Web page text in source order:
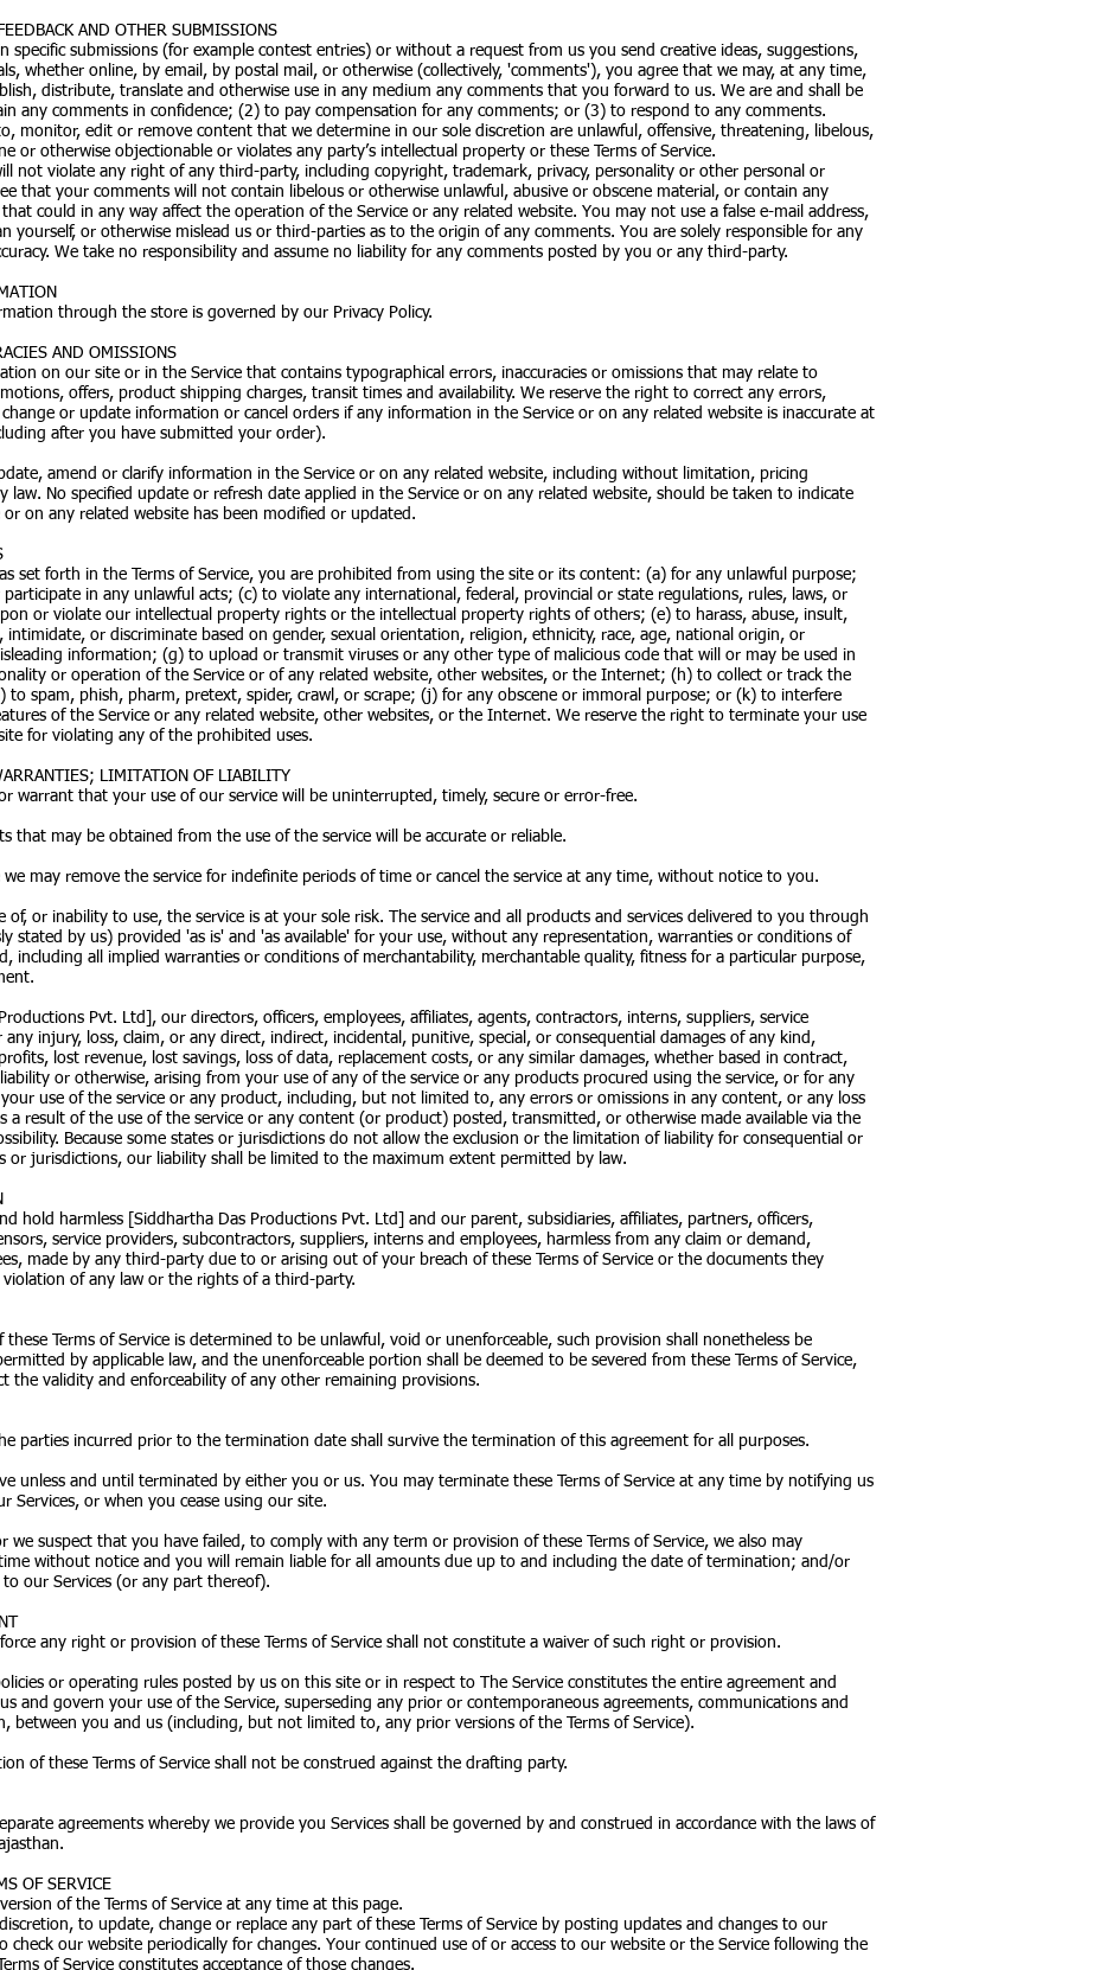
AND OTHER SUBMISSIONS
specific submissions (for example contest entries) or without a request from us you send creative ideas, suggestions,
whether online, by email, by postal mail, or otherwise (collectively, 'comments'), you agree that we may, at any time,
distribute, translate and otherwise use in any medium any comments that you forward to us. We are and shall be
any comments in confidence; (2) to pay compensation for any comments; or (3) to respond to any comments.
monitor, edit or remove content that we determine in our sole discretion are unlawful, offensive, threatening, libelous,
or otherwise objectionable or violates any party’s intellectual property or these Terms of Service.
not violate any right of any third-party, including copyright, trademark, privacy, personality or other personal or
that your comments will not contain libelous or otherwise unlawful, abusive or obscene material, or contain any
could in any way affect the operation of the Service or any related website. You may not use a false e-mail address,
yourself, or otherwise mislead us or third-parties as to the origin of any comments. You are solely responsible for any
We take no responsibility and assume no liability for any comments posted by you or any third-party.
through the store is governed by our Privacy Policy.
AND OMISSIONS
on our site or in the Service that contains typographical errors, inaccuracies or omissions that may relate to
offers, product shipping charges, transit times and availability. We reserve the right to correct any errors,
or update information or cancel orders if any information in the Service or on any related website is inaccurate at
after you have submitted your order).
amend or clarify information in the Service or on any related website, including without limitation, pricing
law. No specified update or refresh date applied in the Service or on any related website, should be taken to indicate
on any related website has been modified or updated.
set forth in the Terms of Service, you are prohibited from using the site or its content: (a) for any unlawful purpose;
in any unlawful acts; (c) to violate any international, federal, provincial or state regulations, rules, laws, or
or violate our intellectual property rights or the intellectual property rights of others; (e) to harass, abuse, insult,
intimidate, or discriminate based on gender, sexual orientation, religion, ethnicity, race, age, national origin, or
information; (g) to upload or transmit viruses or any other type of malicious code that will or may be used in
or operation of the Service or of any related website, other websites, or the Internet; (h) to collect or track the
to spam, phish, pharm, pretext, spider, crawl, or scrape; (j) for any obscene or immoral purpose; or (k) to interfere
of the Service or any related website, other websites, or the Internet. We reserve the right to terminate your use
for violating any of the prohibited uses.
LIMITATION OF LIABILITY
warrant that your use of our service will be uninterrupted, timely, secure or error-free.
that may be obtained from the use of the service will be accurate or reliable.
may remove the service for indefinite periods of time or cancel the service at any time, without notice to you.
of, or inability to use, the service is at your sole risk. The service and all products and services delivered to you through
stated by us) provided 'as is' and 'as available' for your use, without any representation, warranties or conditions of
including all implied warranties or conditions of merchantability, merchantable quality, fitness for a particular purpose,
Pvt. Ltd], our directors, officers, employees, affiliates, agents, contractors, interns, suppliers, service
any injury, loss, claim, or any direct, indirect, incidental, punitive, special, or consequential damages of any kind,
lost revenue, lost savings, loss of data, replacement costs, or any similar damages, whether based in contract,
or otherwise, arising from your use of any of the service or any products procured using the service, or for any
use of the service or any product, including, but not limited to, any errors or omissions in any content, or any loss
a result of the use of the service or any content (or product) posted, transmitted, or otherwise made available via the
Because some states or jurisdictions do not allow the exclusion or the limitation of liability for consequential or
or jurisdictions, our liability shall be limited to the maximum extent permitted by law.
hold harmless [Siddhartha Das Productions Pvt. Ltd] and our parent, subsidiaries, affiliates, partners, officers,
service providers, subcontractors, suppliers, interns and employees, harmless from any claim or demand,
made by any third-party due to or arising out of your breach of these Terms of Service or the documents they
of any law or the rights of a third-party.
Terms of Service is determined to be unlawful, void or unenforceable, such provision shall nonetheless be
by applicable law, and the unenforceable portion shall be deemed to be severed from these Terms of Service,
the validity and enforceability of any other remaining provisions.
parties incurred prior to the termination date shall survive the termination of this agreement for all purposes.
unless and until terminated by either you or us. You may terminate these Terms of Service at any time by notifying us
Services, or when you cease using our site.
suspect that you have failed, to comply with any term or provision of these Terms of Service, we also may
without notice and you will remain liable for all amounts due up to and including the date of termination; and/or
our Services (or any part thereof).
any right or provision of these Terms of Service shall not constitute a waiver of such right or provision.
or operating rules posted by us on this site or in respect to The Service constitutes the entire agreement and
and govern your use of the Service, superseding any prior or contemporaneous agreements, communications and
between you and us (including, but not limited to, any prior versions of the Terms of Service).
of these Terms of Service shall not be construed against the drafting party.
agreements whereby we provide you Services shall be governed by and construed in accordance with the laws of
OF SERVICE
of the Terms of Service at any time at this page.
to update, change or replace any part of these Terms of Service by posting updates and changes to our
our website periodically for changes. Your continued use of or access to our website or the Service following the
of Service constitutes acceptance of those changes.